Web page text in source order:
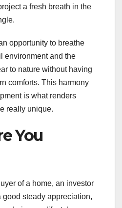
a fresh breath in the
opportunity to breathe
environment and the
to nature without having
comforts. This harmony
is what renders
really unique.
You
of a home, an investor
good steady appreciation,